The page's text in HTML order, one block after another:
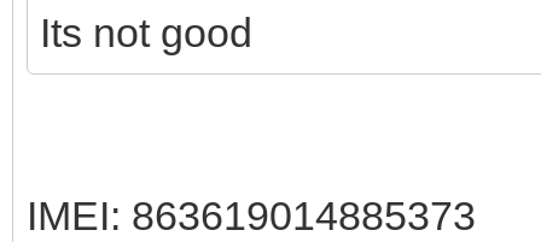
Its not good
IMEI: 863619014885373